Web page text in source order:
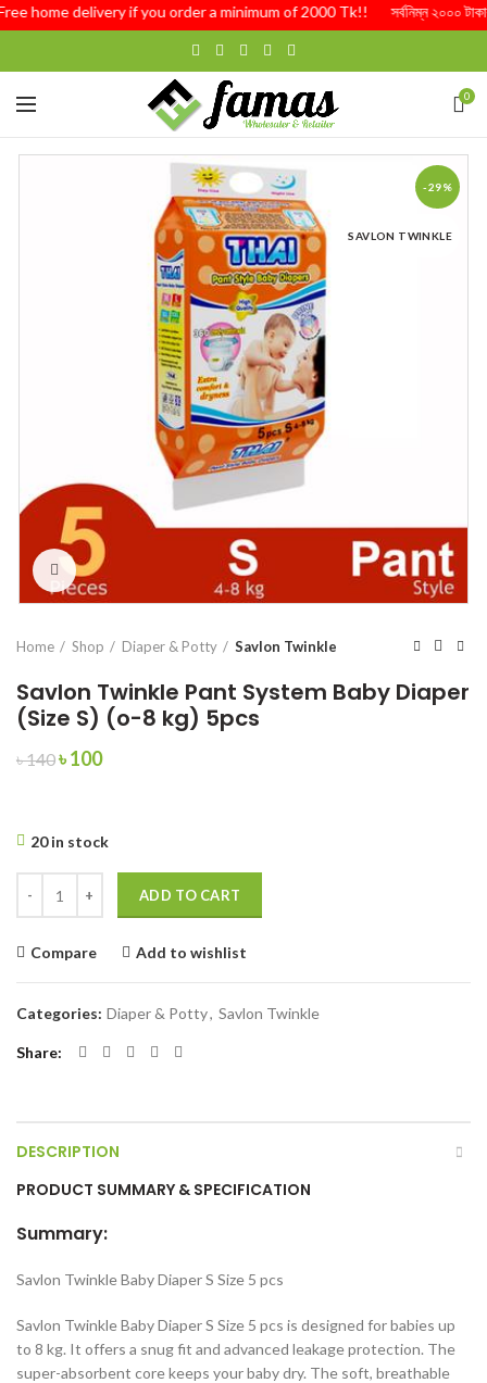
home delivery if you order a minimum of 2000 Tk!! সর্বনিম্ন ২০০০ টাকার
0
-29%
SAVLON TWINKLE
Click to enlarge
Home Shop Diaper & Potty Savlon Twinkle
Savlon Twinkle Pant System Baby Diaper
(Size S) (o-8 kg) 5pcs
৳140Original
৳100Current
20 in stock
ADD TO CART
Compare Add to wishlist
Categories: Diaper & Potty, Savlon Twinkle
Share
DESCRIPTION
PRODUCT SUMMARY & SPECIFICATION
Summary:
Savlon Twinkle Baby Diaper S Size 5 pcs
Savlon Twinkle Baby Diaper S Size 5 pcs is designed for babies up
to 8 kg. It offers a snug fit and advanced leakage protection. The
super-absorbent core keeps your baby dry. The soft, breathable